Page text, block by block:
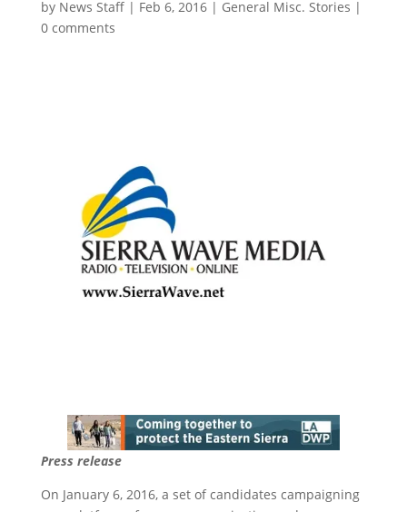
by News Staff| Feb 6, 2016| General Misc. Stories |
0 comments
Press release
On January 6, 2016, a set of candidates campaigning